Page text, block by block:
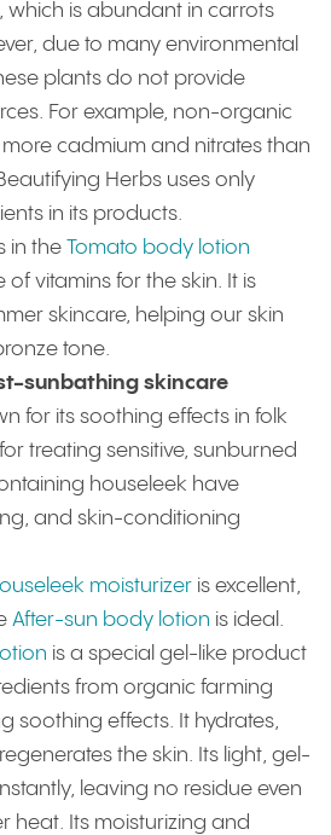
which is abundant in carrots
due to many environmental
plants do not provide
For example, non-organic
cadmium and nitrates than
Herbs uses only
in its products.
in the Tomato body lotion
vitamins for the skin. It is
skincare, helping our skin
tone.
sunbathing skincare
for its soothing effects in folk
treating sensitive, sunburned
houseleek have
and skin-conditioning
moisturizer is excellent,
After-sun body lotion is ideal.
is a special gel-like product
from organic farming
soothing effects. It hydrates,
the skin. Its light, gel-
leaving no residue even
heat. Its moisturizing and